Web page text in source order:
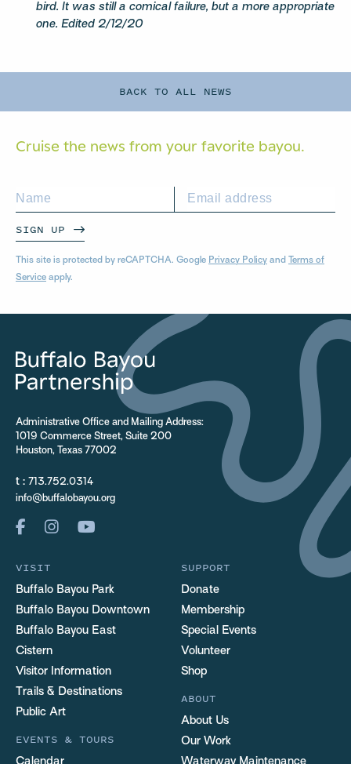
BACK TO ALL NEWS
bird. It was still a comical failure, but a more appropriate
one. Edited 2/12/20
Cruise the news from your favorite bayou.
SIGN UP
This site is protected by reCAPTCHA. Google Privacy Policy and Terms of
Service apply.
Administrative Office and Mailing Address:
1019 Commerce Street, Suite 200
Houston, Texas 77002
t : 713.752.0314
info@buffalobayou.org
VISIT
Buffalo Bayou Park
Buffalo Bayou Downtown
Buffalo Bayou East
Cistern
Visitor Information
Trails & Destinations
Public Art
EVENTS & TOURS
Calendar
SUPPORT
Donate
Membership
Special Events
Volunteer
Shop
ABOUT
About Us
Our Work
Waterway Maintenance